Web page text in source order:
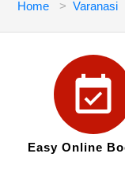
Home Varanasi
Easy Online